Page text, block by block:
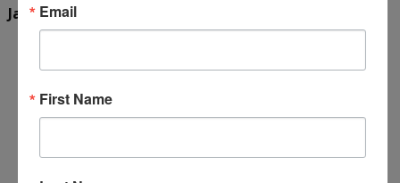
Jane Cleere Johnson
Email
First Name